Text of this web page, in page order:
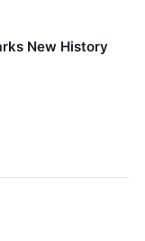
New History